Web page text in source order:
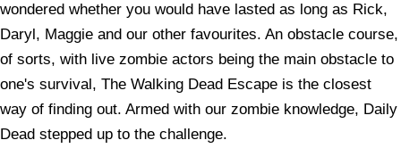
wondered whether you would have lasted as long as Rick,
Daryl, Maggie and our other favourites. An obstacle course,
of sorts, with live zombie actors being the main obstacle to
one's survival, The Walking Dead Escape is the closest
way of finding out. Armed with our zombie knowledge, Daily
Dead stepped up to the challenge.